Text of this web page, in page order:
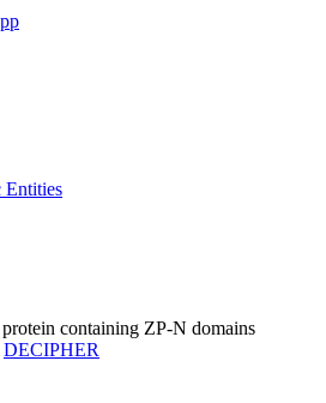
Entities
containing ZP-N domains
DECIPHER